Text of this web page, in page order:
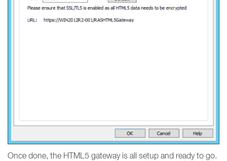
Once done, the HTML5 gateway is all setup and ready to go.